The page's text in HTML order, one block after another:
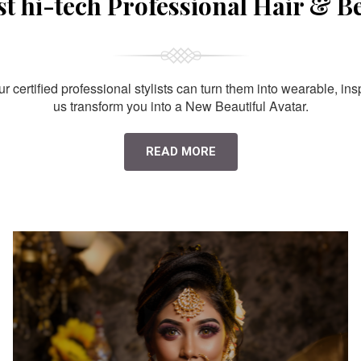
certified professional stylists can turn them into wearable,
us transform you into a New Beautiful Avatar.
READ MORE